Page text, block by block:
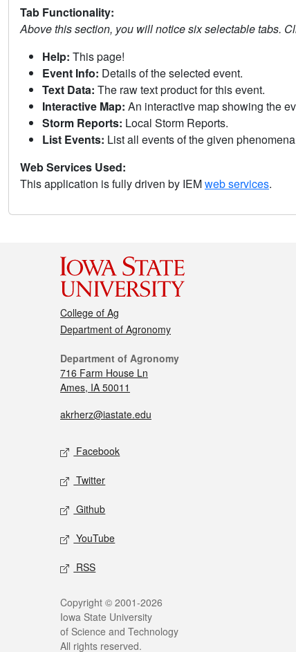
Tab Functionality:
Above this section, you will notice six selectable tabs.
Help: This page!
Event Info: Details of the selected event.
Text Data: The raw text product for this event.
Interactive Map: An interactive map showing the
Storm Reports: Local Storm Reports.
List Events: List all events of the given
Web Services Used:
This application is fully driven by IEMweb services.
College of Ag
Department of Agronomy
Department of Agronomy
716 Farm House Ln
Ames, IA 50011
akrherz@iastate.edu
Facebook
Twitter
Github
YouTube
RSS
Copyright © 2001-2026
Iowa State University
of Science and Technology
All rights reserved.